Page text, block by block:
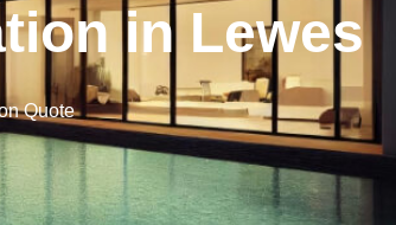
in Lewes
Quote